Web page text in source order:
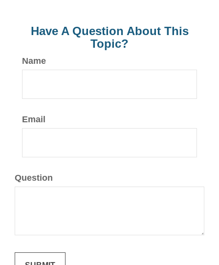
Have A Question About This
Topic?
Name
Email
Question